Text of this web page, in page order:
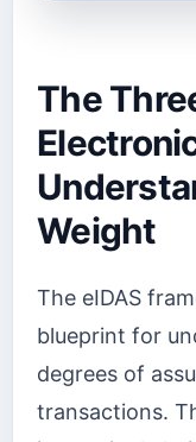
The
Weight
The eIDAS
blueprint for
degrees of
transactions.